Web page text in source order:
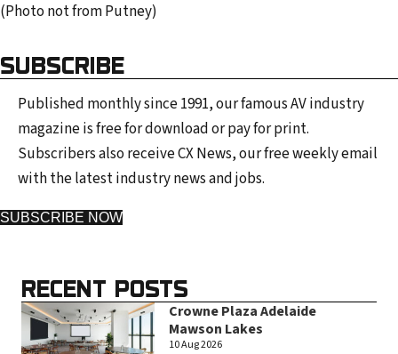
(Photo not from Putney)
SUBSCRIBE
Published monthly since 1991, our famous AV industry
magazine is free for download or pay for print.
Subscribers also receive CX News, our free weekly email
with the latest industry news and jobs.
SUBSCRIBE NOW
RECENT POSTS
Crowne Plaza Adelaide
Mawson Lakes
10 Aug 2026